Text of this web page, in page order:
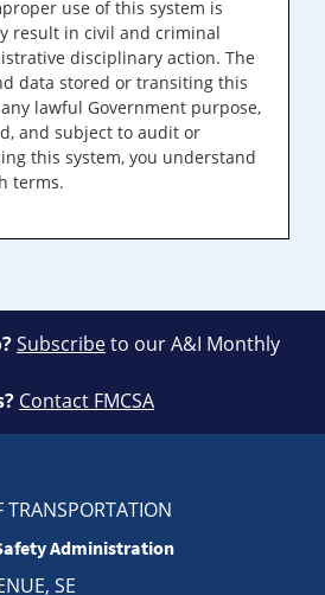
use of this system is
result in civil and criminal
disciplinary action. The
data stored or transiting this
lawful Government purpose,
and subject to audit or
this system, you understand
terms.
Subscribeto our A&I Monthly
Contact FMCSA
TRANSPORTATION
Administration
SE